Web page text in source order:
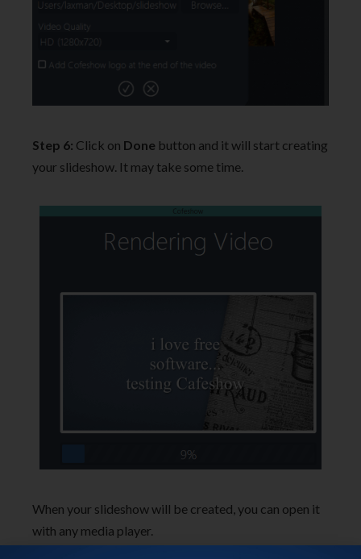
Step 6: Click on Done button and it will start creating
your slideshow. It may take some time.
When your slideshow will be created, you can open it
with any media player.